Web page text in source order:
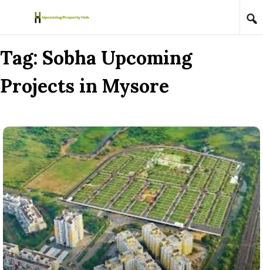
Skip to content
Tag: Sobha Upcoming
Projects in Mysore